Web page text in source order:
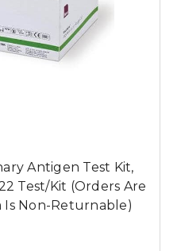
Antigen Test Kit,
Test/Kit (Orders Are
Is Non-Returnable)